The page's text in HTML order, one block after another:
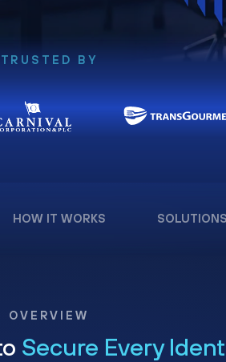
TRUSTED BY
HOW IT WORKS SOLUTIONS
OVERVIEW
Secure Every